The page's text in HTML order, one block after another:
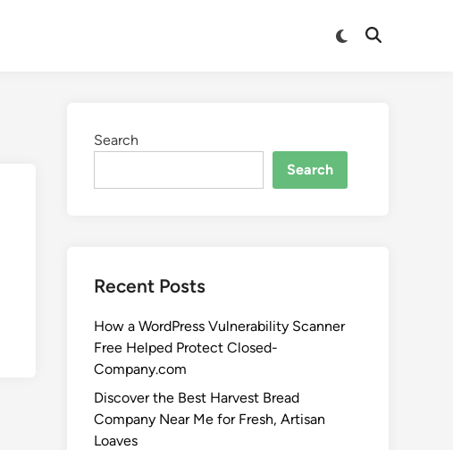
Search
Search
Recent Posts
How a WordPress Vulnerability Scanner
Free Helped Protect Closed-
Company.com
Discover the Best Harvest Bread
Company Near Me for Fresh, Artisan
Loaves